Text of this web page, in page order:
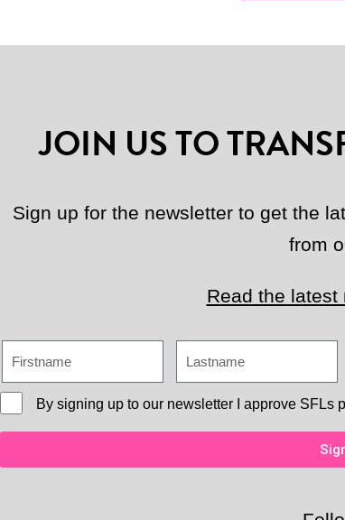
JOIN US TO
Sign up for the newsletter to get the
from
Read the latest
By signing up to our newsletter I approve SFLs